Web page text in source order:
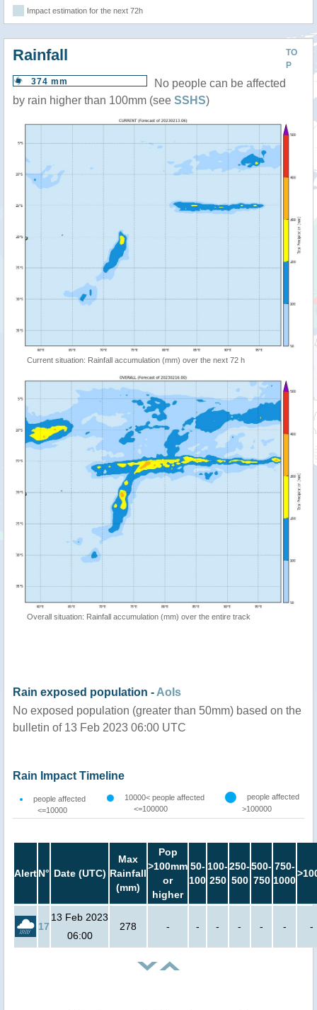
Impact estimation for the next 72h
TO
P
Rainfall
374 mm
No people can be affected
by rain higher than 100mm (see SSHS)
Current situation: Rainfall accumulation (mm) over the next 72 h
Overall situation: Rainfall accumulation (mm) over the entire track
Rain exposed population - AoIs
No exposed population (greater than 50mm) based on the
bulletin of 13 Feb 2023 06:00 UTC
Rain Impact Timeline
people affected
<=10000
10000< people affected
<=100000
people affected
>100000
AlertN° Date (UTC)
Max
Rainfall
(mm)
Pop
>100mm
or
higher
50-
100
100-
250
250-
500
500-
750
750-
1000
17
13 Feb 2023
06:00
278 - - - - - - -